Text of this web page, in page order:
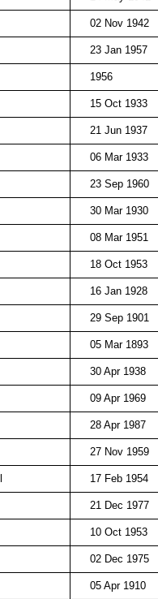
02 Nov 1942
23 Jan 1957
1956
15 Oct 1933
21 Jun 1937
06 Mar 1933
23 Sep 1960
30 Mar 1930
08 Mar 1951
18 Oct 1953
16 Jan 1928
29 Sep 1901
05 Mar 1893
30 Apr 1938
09 Apr 1969
28 Apr 1987
27 Nov 1959
17 Feb 1954
21 Dec 1977
10 Oct 1953
02 Dec 1975
05 Apr 1910